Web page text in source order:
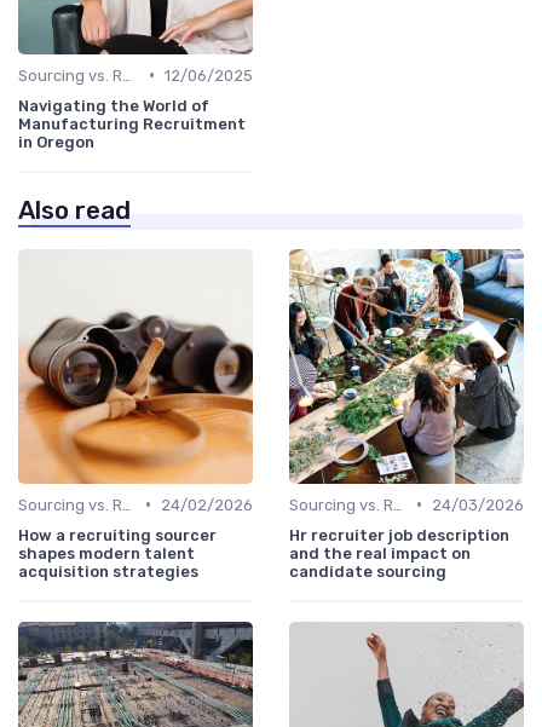
• 12/06/2025
Navigating the World of
Manufacturing Recruitment
in Oregon
Also read
•
24/02/2026
How a recruiting sourcer
shapes modern talent
acquisition strategies
•
24/03/2026
Hr recruiter job description
and the real impact on
candidate sourcing